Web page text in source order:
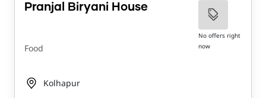
Pranjal Biryani House
Food
No offers right
now
Kolhapur